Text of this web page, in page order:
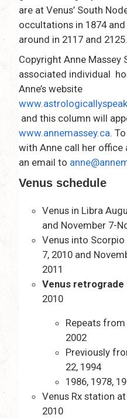
are at Venus’ South
occultations in 1874
around in 2117 and 2125.
Copyright Anne Massey
associated individual
Anne’s website
and this column will
www.annemassey.ca.
with Anne call her office
an email to
Venus schedule
Venus in Libra
and November 7-
Venus into
7, 2010 and
2011
Venus retrograde
2010
Repeats
2002
Previously
22, 1994
1986, 1978,
Venus Rx station
2010